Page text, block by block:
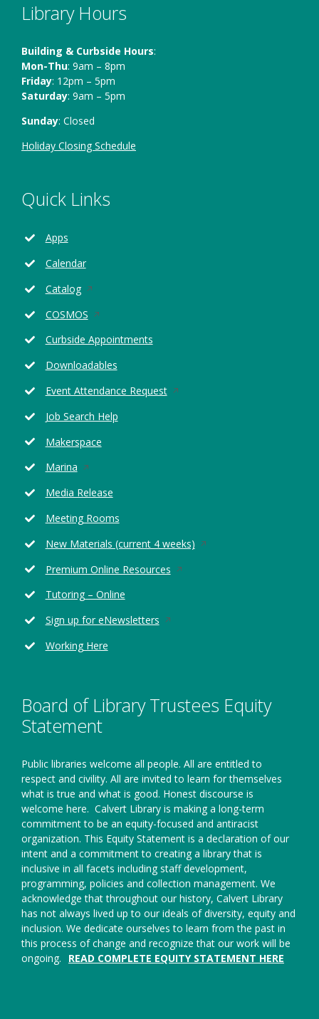
Library Hours
Building & Curbside Hours:
Mon-Thu: 9am – 8pm
Friday: 12pm – 5pm
Saturday: 9am – 5pm
Sunday: Closed
Holiday Closing Schedule
Quick Links
Apps
Calendar
CatalogOpens
a
new
COSMOSOpens
a
new
Curbside Appointments
Downloadables
Event Attendance RequestOpens
Job Search Help
Makerspace
MarinaOpens
a
new
Media Release
Meeting Rooms
New Materials (current 4 weeks)Opens
Premium Online ResourcesOpens
new
Tutoring – Online
Sign up for eNewslettersOpens
Working Here
Board of Library Trustees Equity
Statement
Public libraries welcome all people. All are entitled to
respect and civility. All are invited to learn for themselves
what is true and what is good. Honest discourse is
welcome here. Calvert Library is making a long-term
commitment to be an equity-focused and antiracist
organization. This Equity Statement is a declaration of our
intent and a commitment to creating a library that is
inclusive in all facets including staff development,
programming, policies and collection management. We
acknowledge that throughout our history, Calvert Library
has not always lived up to our ideals of diversity, equity and
inclusion. We dedicate ourselves to learn from the past in
this process of change and recognize that our work will be
ongoing.
READ COMPLETE EQUITY STATEMENT HERE